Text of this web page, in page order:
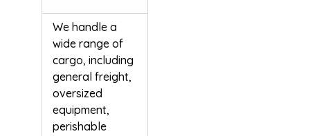
We handle a
wide range of
cargo, including
general freight,
oversized
equipment,
perishable